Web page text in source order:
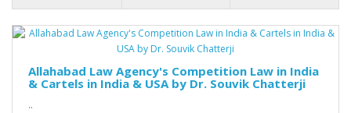
Allahabad Law Agency's Competition Law in India
& Cartels in India & USA by Dr. Souvik Chatterji
..